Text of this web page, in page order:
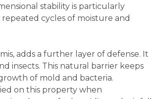
stability is particularly
cycles of moisture and
adds a further layer of defense. It
insects. This natural barrier keeps
of mold and bacteria.
on this property when